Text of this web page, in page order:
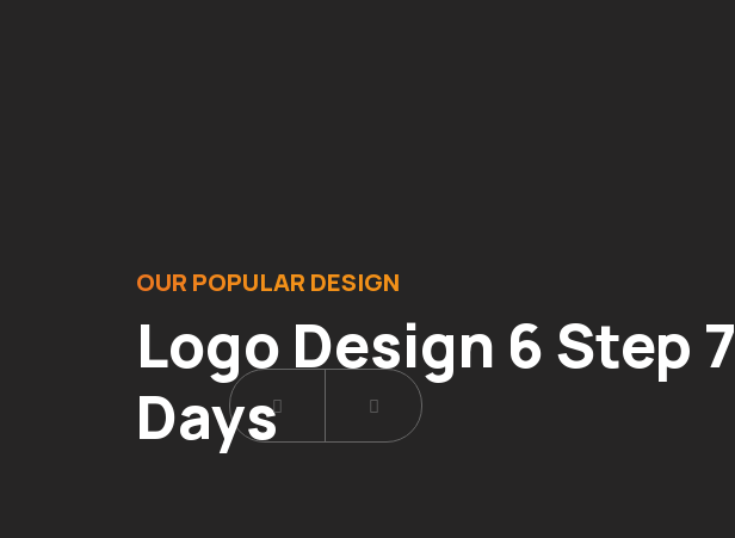
OUR POPULAR DESIGN
Logo Design 6 Step 7
Days